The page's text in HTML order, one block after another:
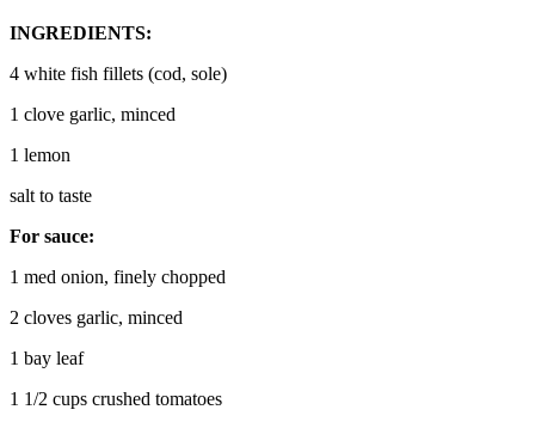
INGREDIENTS:
4 white fish fillets (cod, sole)
1 clove garlic, minced
1 lemon
salt to taste
For sauce:
1 med onion, finely chopped
2 cloves garlic, minced
1 bay leaf
1 1/2 cups crushed tomatoes